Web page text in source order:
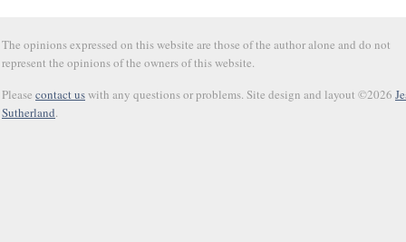
The opinions expressed on this website are those of the author alone and do not
represent the opinions of the owners of this website.
Please contact uswith any questions or problems. Site design and layout ©2026
Sutherland.